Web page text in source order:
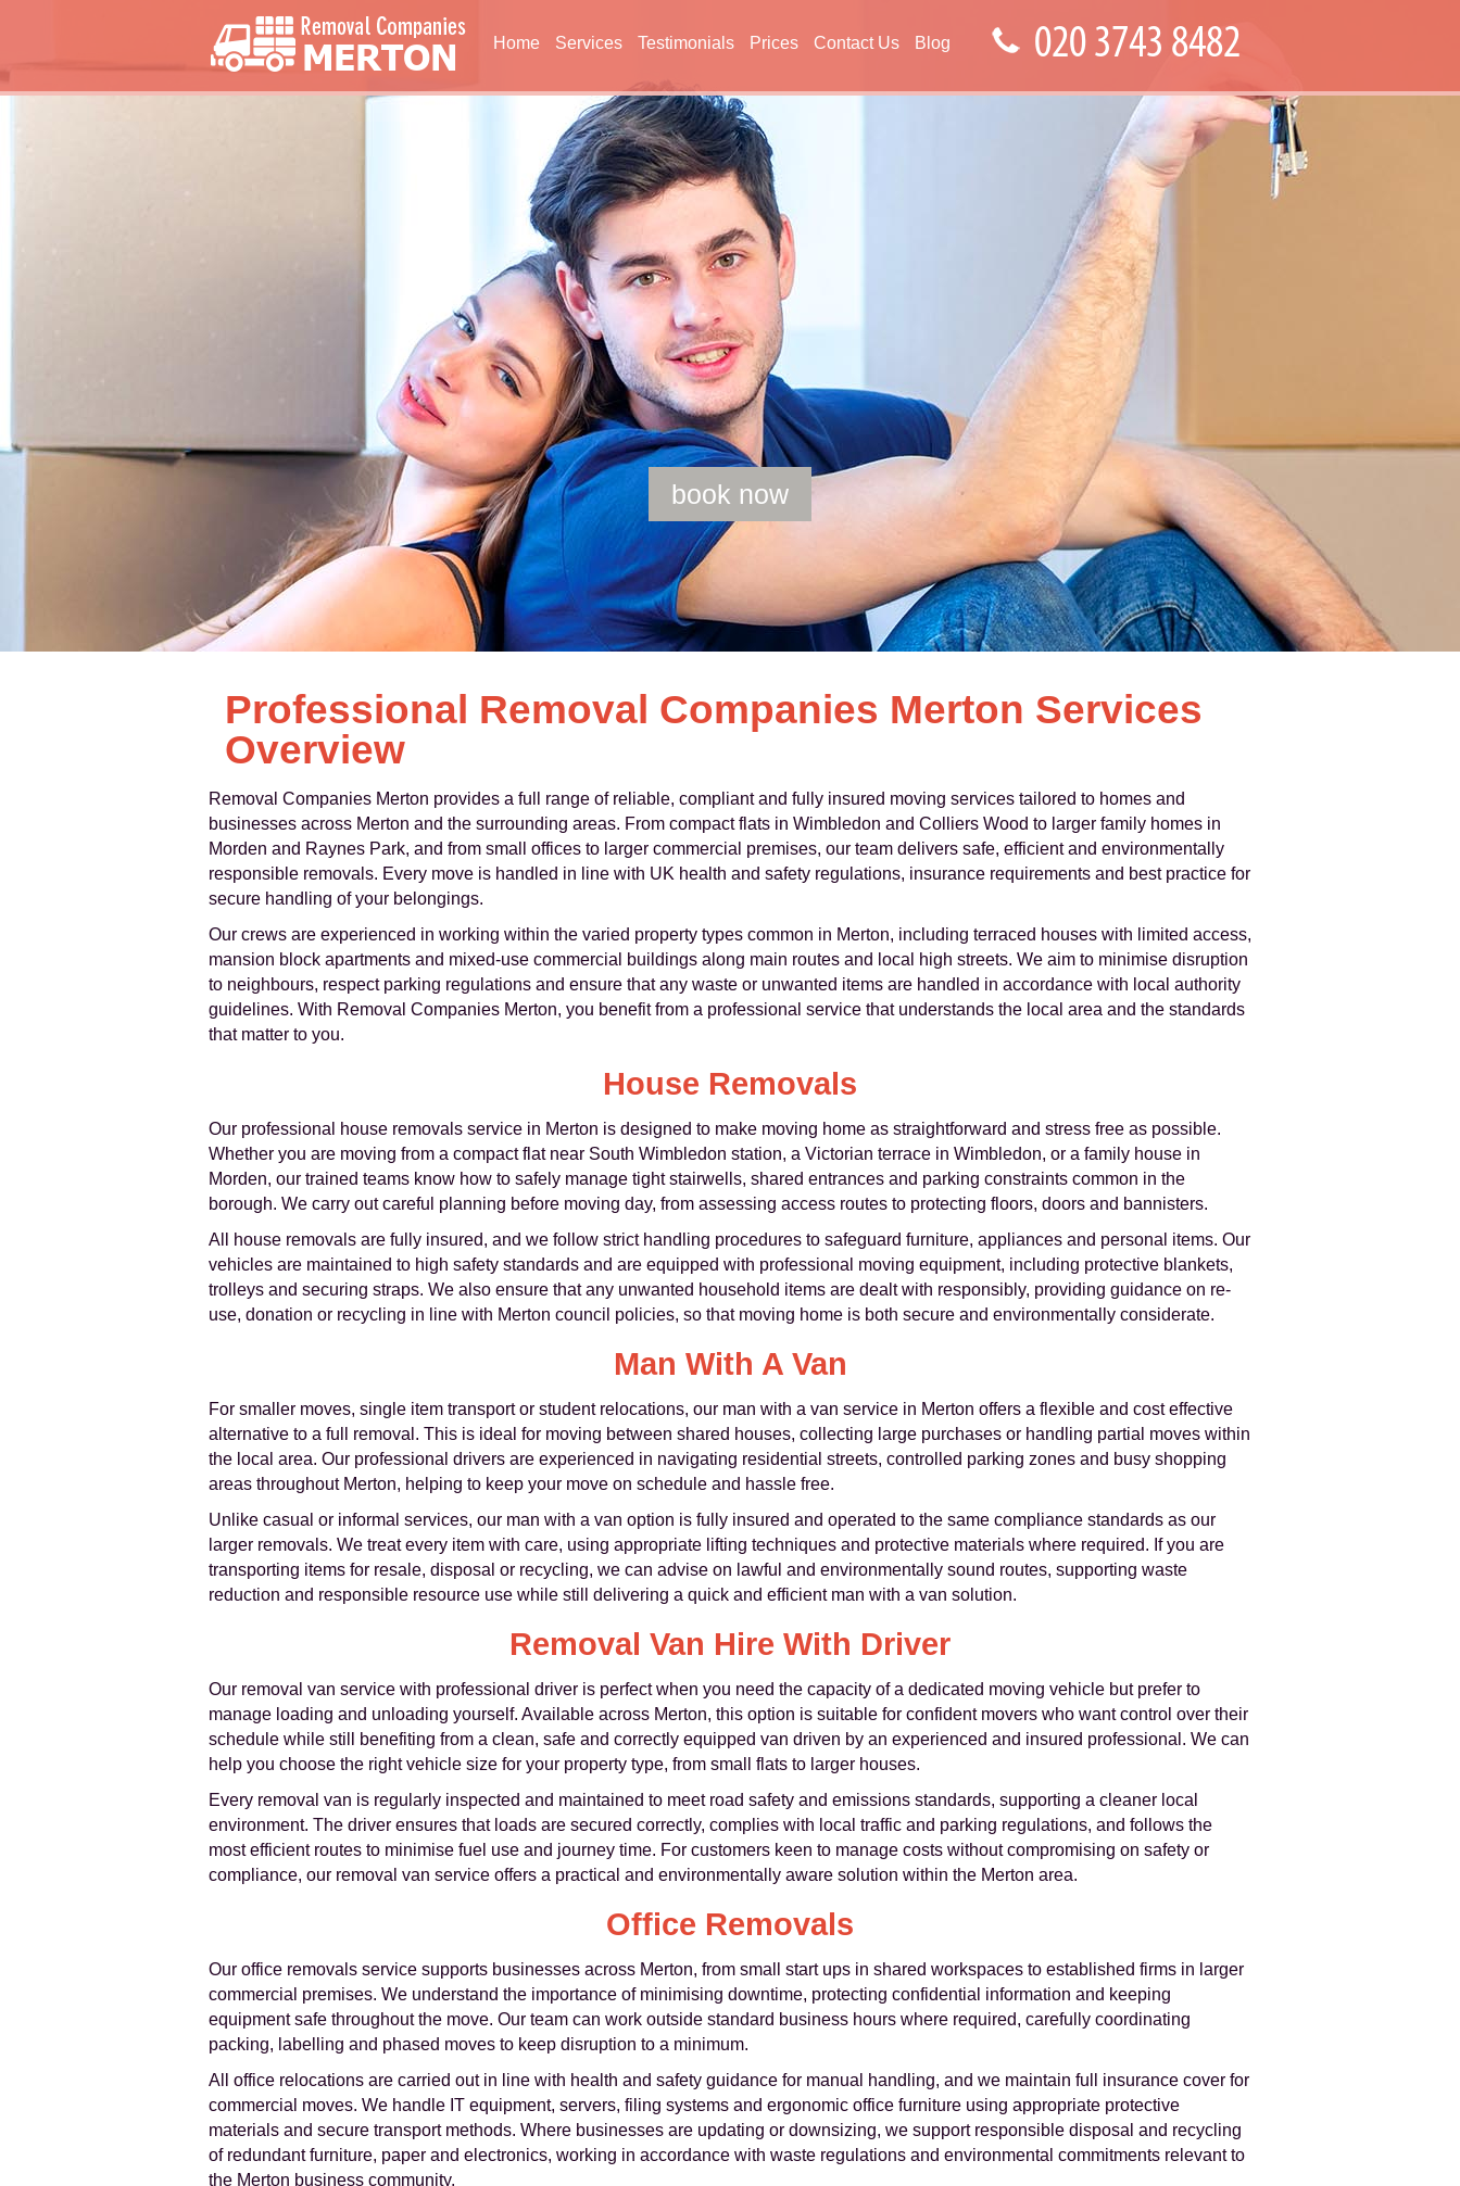
Home Services Testimonials Prices Contact Us Blog
Professional Removal Companies Merton Services
Overview
Removal Companies Merton provides a full range of reliable, compliant and fully insured moving services tailored to homes and
businesses across Merton and the surrounding areas. From compact flats in Wimbledon and Colliers Wood to larger family homes in
Morden and Raynes Park, and from small offices to larger commercial premises, our team delivers safe, efficient and environmentally
responsible removals. Every move is handled in line with UK health and safety regulations, insurance requirements and best practice for
secure handling of your belongings.
Our crews are experienced in working within the varied property types common in Merton, including terraced houses with limited access,
mansion block apartments and mixed-use commercial buildings along main routes and local high streets. We aim to minimise disruption
to neighbours, respect parking regulations and ensure that any waste or unwanted items are handled in accordance with local authority
guidelines. With Removal Companies Merton, you benefit from a professional service that understands the local area and the standards
that matter to you.
House Removals
Our professional house removals service in Merton is designed to make moving home as straightforward and stress free as possible.
Whether you are moving from a compact flat near South Wimbledon station, a Victorian terrace in Wimbledon, or a family house in
Morden, our trained teams know how to safely manage tight stairwells, shared entrances and parking constraints common in the
borough. We carry out careful planning before moving day, from assessing access routes to protecting floors, doors and bannisters.
All house removals are fully insured, and we follow strict handling procedures to safeguard furniture, appliances and personal items. Our
vehicles are maintained to high safety standards and are equipped with professional moving equipment, including protective blankets,
trolleys and securing straps. We also ensure that any unwanted household items are dealt with responsibly, providing guidance on re-
use, donation or recycling in line with Merton council policies, so that moving home is both secure and environmentally considerate.
Man With A Van
For smaller moves, single item transport or student relocations, our man with a van service in Merton offers a flexible and cost effective
alternative to a full removal. This is ideal for moving between shared houses, collecting large purchases or handling partial moves within
the local area. Our professional drivers are experienced in navigating residential streets, controlled parking zones and busy shopping
areas throughout Merton, helping to keep your move on schedule and hassle free.
Unlike casual or informal services, our man with a van option is fully insured and operated to the same compliance standards as our
larger removals. We treat every item with care, using appropriate lifting techniques and protective materials where required. If you are
transporting items for resale, disposal or recycling, we can advise on lawful and environmentally sound routes, supporting waste
reduction and responsible resource use while still delivering a quick and efficient man with a van solution.
Removal Van Hire With Driver
Our removal van service with professional driver is perfect when you need the capacity of a dedicated moving vehicle but prefer to
manage loading and unloading yourself. Available across Merton, this option is suitable for confident movers who want control over their
schedule while still benefiting from a clean, safe and correctly equipped van driven by an experienced and insured professional. We can
help you choose the right vehicle size for your property type, from small flats to larger houses.
Every removal van is regularly inspected and maintained to meet road safety and emissions standards, supporting a cleaner local
environment. The driver ensures that loads are secured correctly, complies with local traffic and parking regulations, and follows the
most efficient routes to minimise fuel use and journey time. For customers keen to manage costs without compromising on safety or
compliance, our removal van service offers a practical and environmentally aware solution within the Merton area.
Office Removals
Our office removals service supports businesses across Merton, from small start ups in shared workspaces to established firms in larger
commercial premises. We understand the importance of minimising downtime, protecting confidential information and keeping
equipment safe throughout the move. Our team can work outside standard business hours where required, carefully coordinating
packing, labelling and phased moves to keep disruption to a minimum.
All office relocations are carried out in line with health and safety guidance for manual handling, and we maintain full insurance cover for
commercial moves. We handle IT equipment, servers, filing systems and ergonomic office furniture using appropriate protective
materials and secure transport methods. Where businesses are updating or downsizing, we support responsible disposal and recycling
of redundant furniture, paper and electronics, working in accordance with waste regulations and environmental commitments relevant to
the Merton business community.
book now